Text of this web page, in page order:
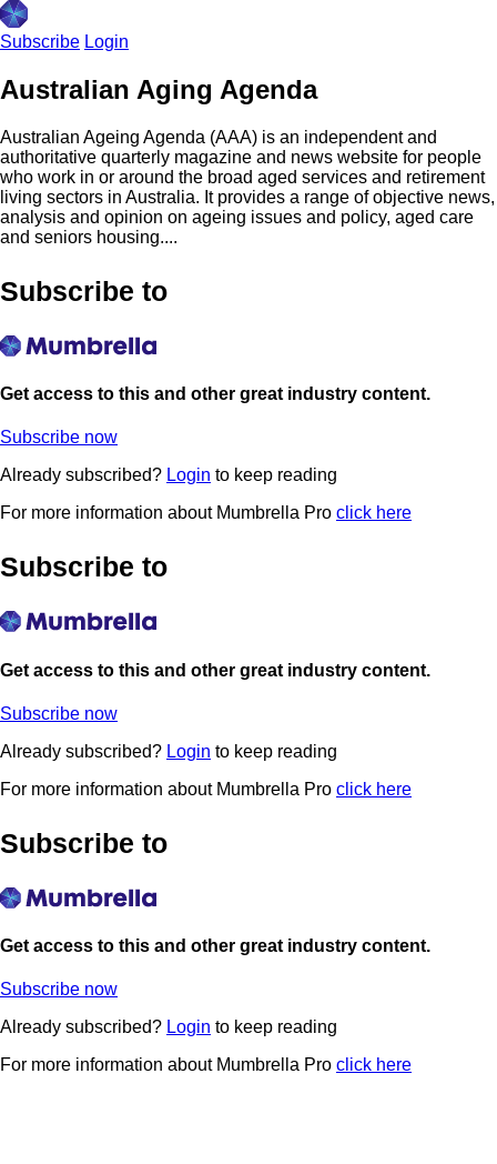
Subscribe Login
Australian Aging Agenda
Australian Ageing Agenda (AAA) is an independent and
authoritative quarterly magazine and news website for people
who work in or around the broad aged services and retirement
living sectors in Australia. It provides a range of objective news,
analysis and opinion on ageing issues and policy, aged care
and seniors housing....
Subscribe to
Get access to this and other great industry content.
Subscribe now
Already subscribed? Login to keep reading
For more information about Mumbrella Pro click here
Subscribe to
Get access to this and other great industry content.
Subscribe now
Already subscribed? Login to keep reading
For more information about Mumbrella Pro click here
Subscribe to
Get access to this and other great industry content.
Subscribe now
Already subscribed? Login to keep reading
For more information about Mumbrella Pro click here